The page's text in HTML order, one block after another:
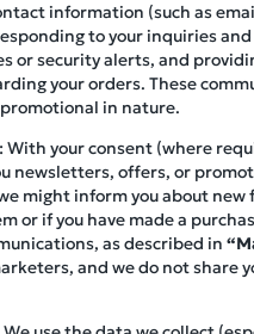
information (such as
to your inquiries
or security alerts, and
your orders. These
in nature.
: With your consent (where
newsletters, offers, or
might inform you about
or if you have made a
as described in
and we do not